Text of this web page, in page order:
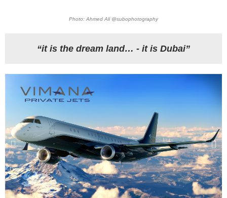
Photo: Ahmed Ali @subophotography
“it is the dream land… - it is Dubai”